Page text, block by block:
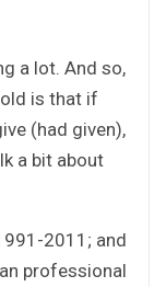
a lot. And so,
is that if
(had given),
a bit about
2011; and
professional